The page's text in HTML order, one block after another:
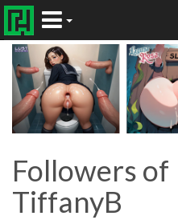
Followers of
TiffanyB